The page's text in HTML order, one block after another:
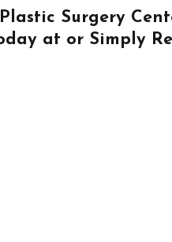
Surgery
at or Simply